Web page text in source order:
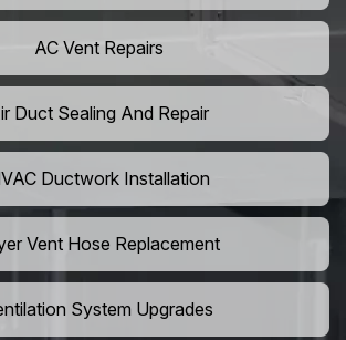
AC Vent Repairs
Duct Sealing And Repair
Ductwork Installation
Vent Hose Replacement
System Upgrades